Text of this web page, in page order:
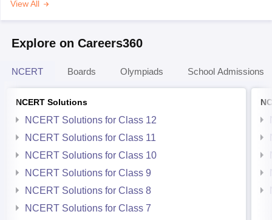
View All
Explore on Careers360
NCERT Boards Olympiads School Admissions
NCERT Solutions
NCERT Solutions for Class 12
NCERT Solutions for Class 11
NCERT Solutions for Class 10
NCERT Solutions for Class 9
NCERT Solutions for Class 8
NCERT Solutions for Class 7